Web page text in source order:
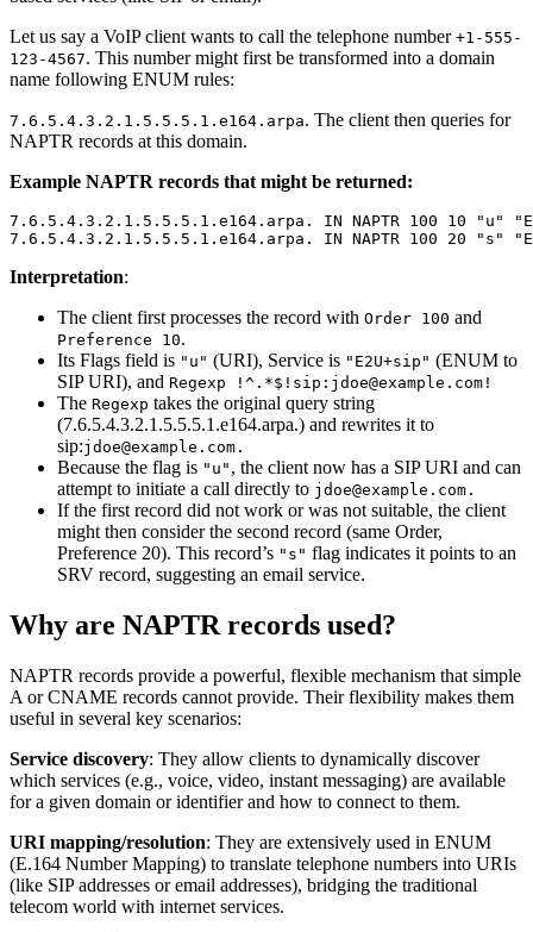
Let us say a VoIP client wants to call the telephone number +1-555-
123-4567. This number might first be transformed into a domain
name following ENUM rules:
7.6.5.4.3.2.1.5.5.5.1.e164.arpa. The client then queries for
NAPTR records at this domain.
Example NAPTR records that might be returned:
7.6.5.4.3.2.1.5.5.5.1.e164.arpa. IN NAPTR 100 10 "u"
Interpretation:
The client first processes the record with Order 100 and
Preference 10.
Its Flags field is "u" (URI), Service is "E2U+sip" (ENUM to
SIP URI), and Regexp !^.*$!sip:jdoe@example.com!
The Regexp takes the original query string
(7.6.5.4.3.2.1.5.5.5.1.e164.arpa.) and rewrites it to
sip:jdoe@example.com.
Because the flag is "u" , the client now has a SIP URI and can
attempt to initiate a call directly to jdoe@example.com.
If the first record did not work or was not suitable, the client
might then consider the second record (same Order,
Preference 20). This record’s "s" flag indicates it points to an
SRV record, suggesting an email service.
Why are NAPTR records used?
NAPTR records provide a powerful, flexible mechanism that simple
A or CNAME records cannot provide. Their flexibility makes them
useful in several key scenarios:
Service discovery: They allow clients to dynamically discover
which services (e.g., voice, video, instant messaging) are available
for a given domain or identifier and how to connect to them.
URI mapping/resolution: They are extensively used in ENUM
(E.164 Number Mapping) to translate telephone numbers into URIs
(like SIP addresses or email addresses), bridging the traditional
telecom world with internet services.